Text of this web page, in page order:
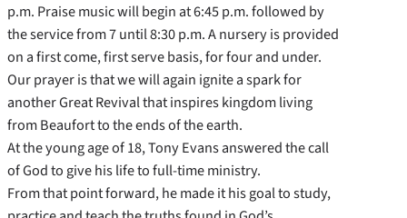
p.m. Praise music will begin at 6:45 p.m. followed by
the service from 7 until 8:30 p.m. A nursery is provided
on a first come, first serve basis, for four and under.
Our prayer is that we will again ignite a spark for
another Great Revival that inspires kingdom living
from Beaufort to the ends of the earth.
At the young age of 18, Tony Evans answered the call
of God to give his life to full-time ministry.
From that point forward, he made it his goal to study,